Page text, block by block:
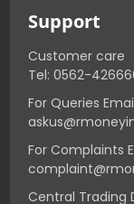
Support
Customer care
Tel: 0562-
For Queries
For Complaints
Central Trading